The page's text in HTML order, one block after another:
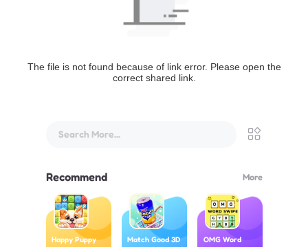
The file is not found because of link error. Please open the
correct shared link.